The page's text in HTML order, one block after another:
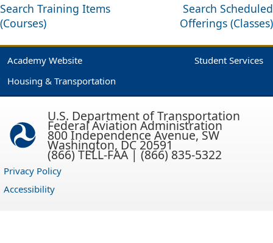
Search Training Items
(Courses)
Search Scheduled
Offerings (Classes)
Academy Website
Student Services
Housing & Transportation
U.S. Department of Transportation
Federal Aviation Administration
800 Independence Avenue, SW
Washington, DC 20591
(866) TELL-FAA | (866) 835-5322
Privacy Policy
Accessibility